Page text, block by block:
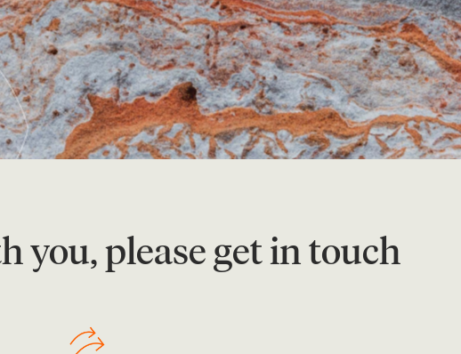
you, please get in touch